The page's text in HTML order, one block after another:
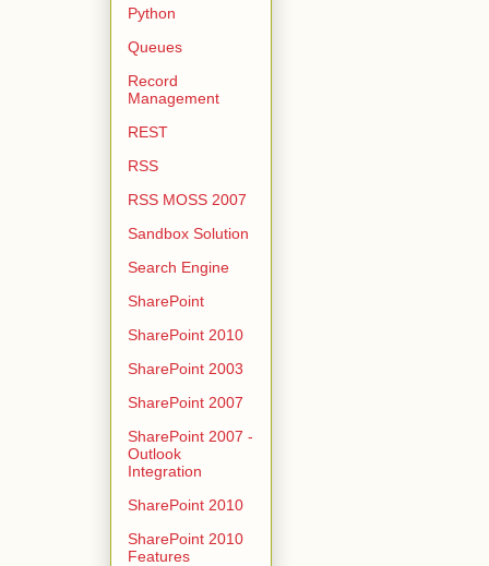
Python
Queues
Record
Management
REST
RSS
RSS MOSS 2007
Sandbox Solution
Search Engine
SharePoint
SharePoint 2010
SharePoint 2003
SharePoint 2007
SharePoint 2007 -
Outlook
Integration
SharePoint 2010
SharePoint 2010
Features